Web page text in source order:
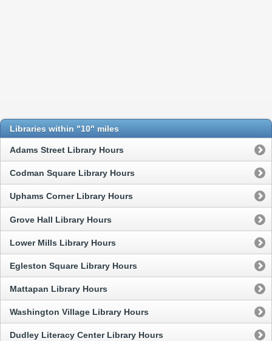
Libraries within "10" miles
Adams Street Library Hours
Codman Square Library Hours
Uphams Corner Library Hours
Grove Hall Library Hours
Lower Mills Library Hours
Egleston Square Library Hours
Mattapan Library Hours
Washington Village Library Hours
Dudley Literacy Center Library Hours